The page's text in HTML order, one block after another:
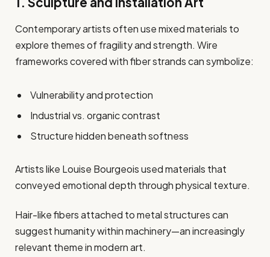
Contemporary artists often use mixed materials to
explore themes of fragility and strength. Wire
frameworks covered with fiber strands can symbolize:
Vulnerability and protection
Industrial vs. organic contrast
Structure hidden beneath softness
Artists like Louise Bourgeois used materials that
conveyed emotional depth through physical texture.
Hair-like fibers attached to metal structures can
suggest humanity within machinery—an increasingly
relevant theme in modern art.